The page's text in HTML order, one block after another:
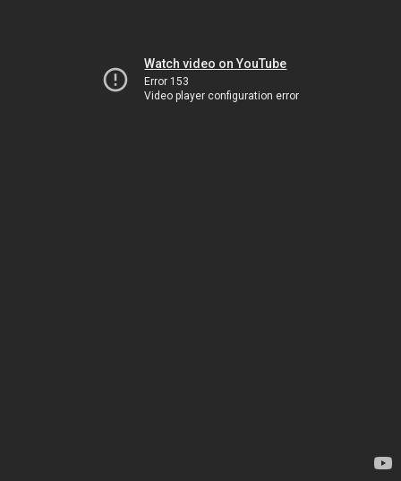
Watch video on YouTube
Error 153
Video player configuration error